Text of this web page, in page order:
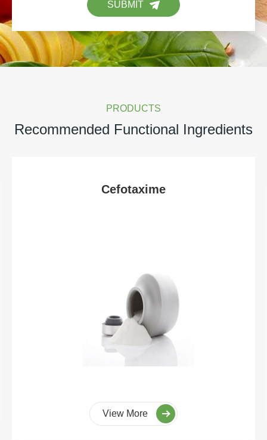
SUBMIT
PRODUCTS
Recommended Functional Ingredients
Cefotaxime
View More